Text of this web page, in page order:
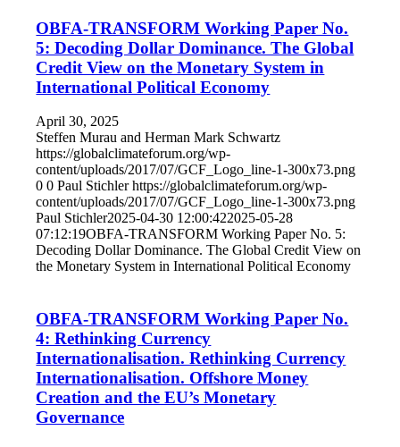
OBFA-TRANSFORM Working Paper No.
5: Decoding Dollar Dominance. The Global
Credit View on the Monetary System in
International Political Economy
April 30, 2025
Steffen Murau and Herman Mark Schwartz
https://globalclimateforum.org/wp-
content/uploads/2017/07/GCF_Logo_line-1-300x73.png
0 0 Paul Stichler https://globalclimateforum.org/wp-
content/uploads/2017/07/GCF_Logo_line-1-300x73.png
Paul Stichler2025-04-30 12:00:422025-05-28
07:12:19OBFA-TRANSFORM Working Paper No. 5:
Decoding Dollar Dominance. The Global Credit View on
the Monetary System in International Political Economy
OBFA-TRANSFORM Working Paper No.
4: Rethinking Currency
Internationalisation. Rethinking Currency
Internationalisation. Offshore Money
Creation and the EU’s Monetary
Governance